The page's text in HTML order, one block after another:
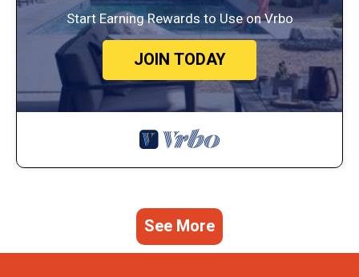
Start Earning Rewards to Use on Vrbo
JOIN TODAY
See More